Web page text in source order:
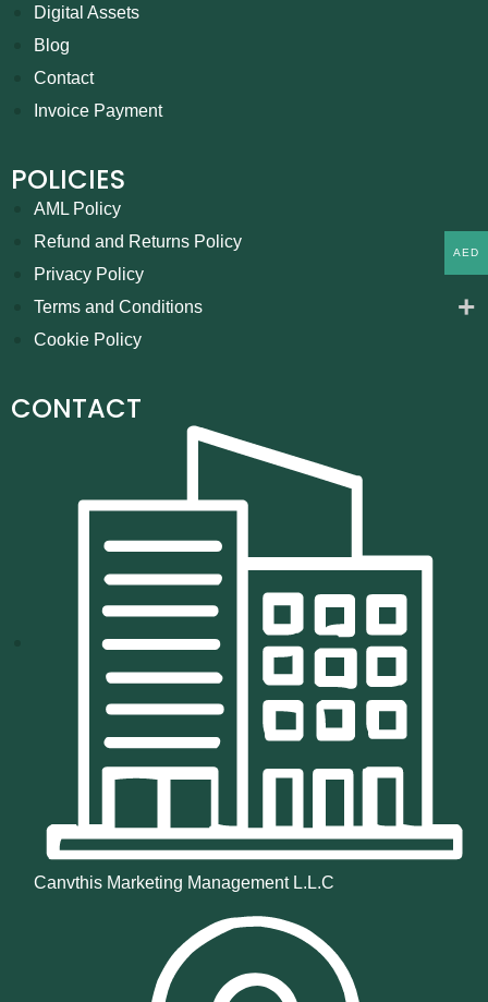
Digital Assets
Blog
Contact
Invoice Payment
POLICIES
AML Policy
Refund and Returns Policy
Privacy Policy
Terms and Conditions
Cookie Policy
CONTACT
Canvthis Marketing Management L.L.C
AED